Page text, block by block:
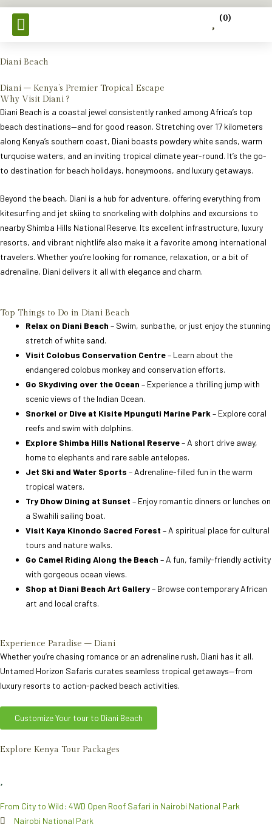
Skip
content
(0)
Diani Beach
Diani – Kenya’s Premier Tropical Escape
Why Visit Diani ?
Diani Beach is a coastal jewel consistently ranked among Africa’s top
beach destinations—and for good reason. Stretching over 17 kilometers
along Kenya’s southern coast, Diani boasts powdery white sands, warm
turquoise waters, and an inviting tropical climate year-round. It’s the go-
to destination for beach holidays, honeymoons, and luxury getaways.
Beyond the beach, Diani is a hub for adventure, offering everything from
kitesurfing and jet skiing to snorkeling with dolphins and excursions to
nearby Shimba Hills National Reserve. Its excellent infrastructure, luxury
resorts, and vibrant nightlife also make it a favorite among international
travelers. Whether you’re looking for romance, relaxation, or a bit of
adrenaline, Diani delivers it all with elegance and charm.
Top Things to Do in Diani Beach
Relax on Diani Beach – Swim, sunbathe, or just enjoy the stunning
stretch of white sand.
Visit Colobus Conservation Centre– Learn about the
endangered colobus monkey and conservation efforts.
Go Skydiving over the Ocean – Experience a thrilling jump with
scenic views of the Indian Ocean.
Snorkel or Dive at Kisite Mpunguti Marine Park – Explore coral
reefs and swim with dolphins.
Explore Shimba Hills National Reserve– A short drive away,
home to elephants and rare sable antelopes.
Jet Ski and Water Sports – Adrenaline-filled fun in the warm
tropical waters.
Try Dhow Dining at Sunset – Enjoy romantic dinners or lunches on
a Swahili sailing boat.
Visit Kaya Kinondo Sacred Forest – A spiritual place for cultural
tours and nature walks.
Go Camel Riding Along the Beach – A fun, family-friendly activity
with gorgeous ocean views.
Shop at Diani Beach Art Gallery– Browse contemporary African
art and local crafts.
Experience Paradise – Diani
Whether you’re chasing romance or an adrenaline rush, Diani has it all.
Untamed Horizon Safaris curates seamless tropical getaways—from
luxury resorts to action-packed beach activities.
Customize Your tour to Diani Beach
Explore Kenya Tour Packages
From City to Wild: 4WD Open Roof Safari in Nairobi National Park
Nairobi National Park